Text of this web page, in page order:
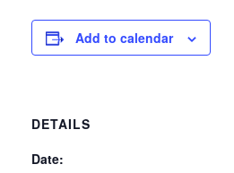
Add to calendar
DETAILS
Date: